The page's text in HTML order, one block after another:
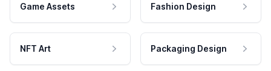
Game Assets Fashion Design
NFT Art Packaging Design